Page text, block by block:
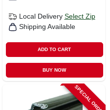
Local Delivery Select Zip
Shipping Available
ADD TO CART
BUY NOW
SPECIAL ORDER